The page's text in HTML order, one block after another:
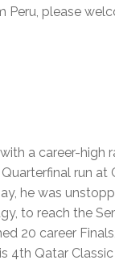
Peru, please
a career-high
run
he was
to reach the
20 career
Qatar